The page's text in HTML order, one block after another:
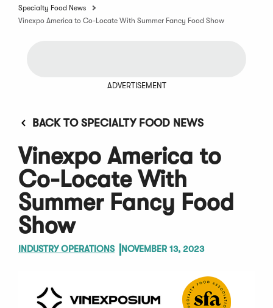
Specialty Food News
Vinexpo America to Co-Locate With Summer Fancy Food Show
ADVERTISEMENT
BACK TO SPECIALTY FOOD NEWS
Vinexpo America to
Co-Locate With
Summer Fancy Food
Show
INDUSTRY OPERATIONS NOVEMBER 13, 2023